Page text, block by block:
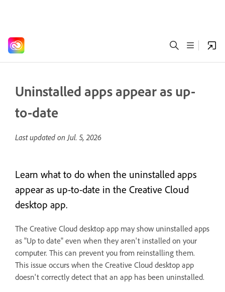
Uninstalled apps appear as up-
to-date
Last updated onJul. 5, 2026
Learn what to do when the uninstalled apps
appear as up-to-date in the Creative Cloud
desktop app.
The Creative Cloud desktop app may show uninstalled apps
as "Up to date" even when they aren't installed on your
computer. This can prevent you from reinstalling them.
This issue occurs when the Creative Cloud desktop app
doesn't correctly detect that an app has been uninstalled.